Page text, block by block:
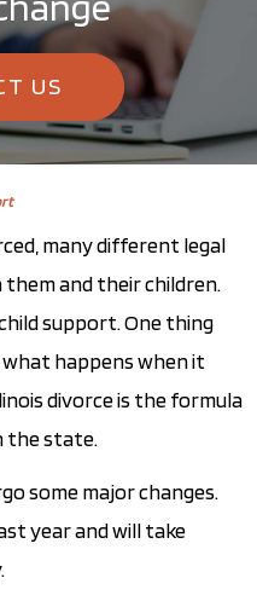
US
many different legal
them and their children.
support. One thing
happens when it
divorce is the formula
the state.
some major changes.
year and will take